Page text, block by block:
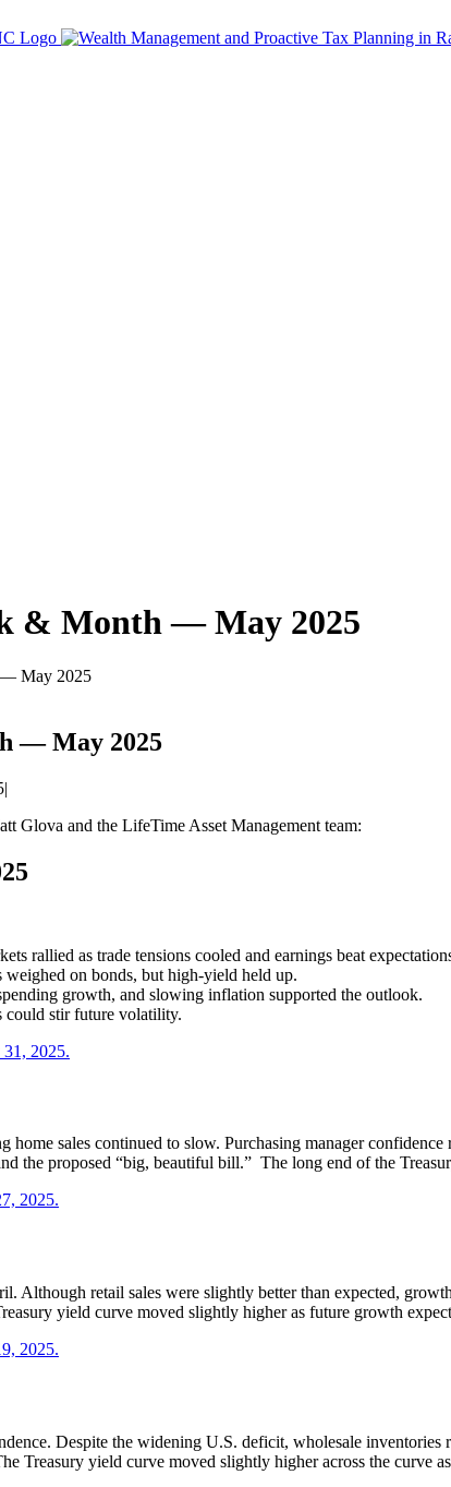
& Month — May 2025
— May 2025
— May 2025
|
Glova and the LifeTime Asset Management team:
rallied as trade tensions cooled and earnings beat
weighed on bonds, but high-yield held up.
growth, and slowing inflation supported the outlook.
could stir future volatility.
2025.
sales continued to slow. Purchasing manager
the proposed “big, beautiful bill.” The long end of the
2025.
Although retail sales were slightly better than expected,
yield curve moved slightly higher as future growth
2025.
Despite the widening U.S. deficit, wholesale
Treasury yield curve moved slightly higher across the curve